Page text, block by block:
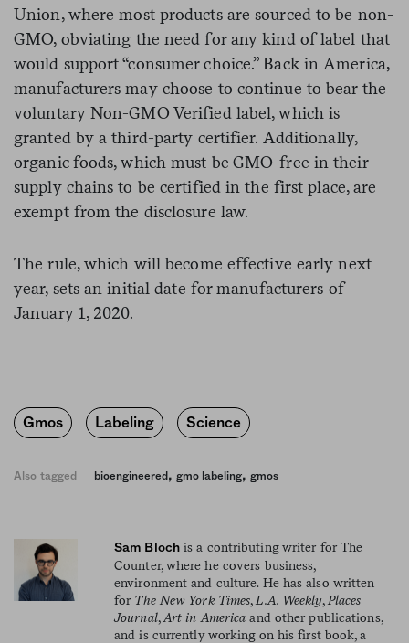
Union, where most products are sourced to be non-
GMO, obviating the need for any kind of label that
would support “consumer choice.” Back in America,
manufacturers may choose to continue to bear the
voluntary Non-GMO Verified label, which is
granted by a third-party certifier. Additionally,
organic foods, which must be GMO-free in their
supply chains to be certified in the first place, are
exempt from the disclosure law.
The rule, which will become effective early next
year, sets an initial date for manufacturers of
January 1, 2020.
Gmos Labeling Science
Also tagged bioengineered , gmo labeling, gmos
Sam Blochis a contributing writer for The
Counter, where he covers business,
environment and culture. He has also written
for The New York Times, L.A. Weekly, Places
Journal, Art in America and other publications,
and is currently working on his first book, a